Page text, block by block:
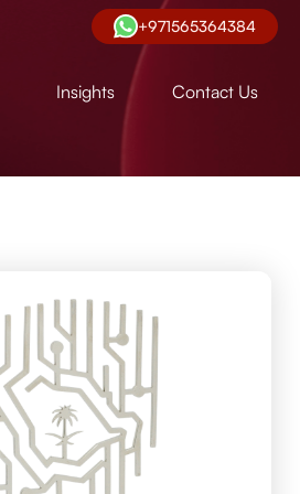
+971565364384
Insights Contact Us